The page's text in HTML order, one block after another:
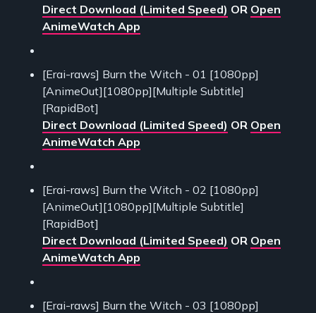
Direct Download (Limited Speed) OR Open
AnimeWatch App
[Erai-raws] Burn the Witch - 01 [1080pp]
[AnimeOut][1080pp][Multiple Subtitle]
[RapidBot]
Direct Download (Limited Speed) OR Open
AnimeWatch App
[Erai-raws] Burn the Witch - 02 [1080pp]
[AnimeOut][1080pp][Multiple Subtitle]
[RapidBot]
Direct Download (Limited Speed) OR Open
AnimeWatch App
[Erai-raws] Burn the Witch - 03 [1080pp]